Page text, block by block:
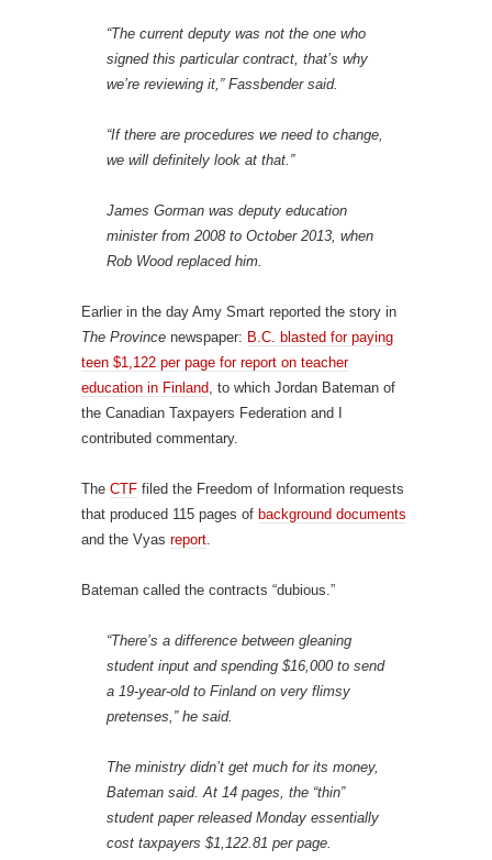
“The current deputy was not the one who
signed this particular contract, that’s why
we’re reviewing it,” Fassbender said.
“If there are procedures we need to change,
we will definitely look at that.”
James Gorman was deputy education
minister from 2008 to October 2013, when
Rob Wood replaced him.
Earlier in the day Amy Smart reported the story in
The Province newspaper: B.C. blasted for paying
teen $1,122 per page for report on teacher
education in Finland, to which Jordan Bateman of
the Canadian Taxpayers Federation and I
contributed commentary.
The CTF filed the Freedom of Information requests
that produced 115 pages of background documents
and the Vyas report.
Bateman called the contracts “dubious.”
“There’s a difference between gleaning
student input and spending $16,000 to send
a 19-year-old to Finland on very flimsy
pretenses,” he said.
The ministry didn’t get much for its money,
Bateman said. At 14 pages, the “thin”
student paper released Monday essentially
cost taxpayers $1,122.81 per page.